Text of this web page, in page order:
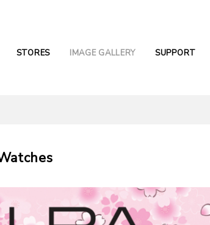
STORES IMAGE GALLERY SUPPORT